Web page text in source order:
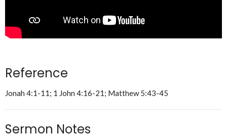
Reference
Jonah 4:1-11; 1 John 4:16-21; Matthew 5:43-45
Sermon Notes